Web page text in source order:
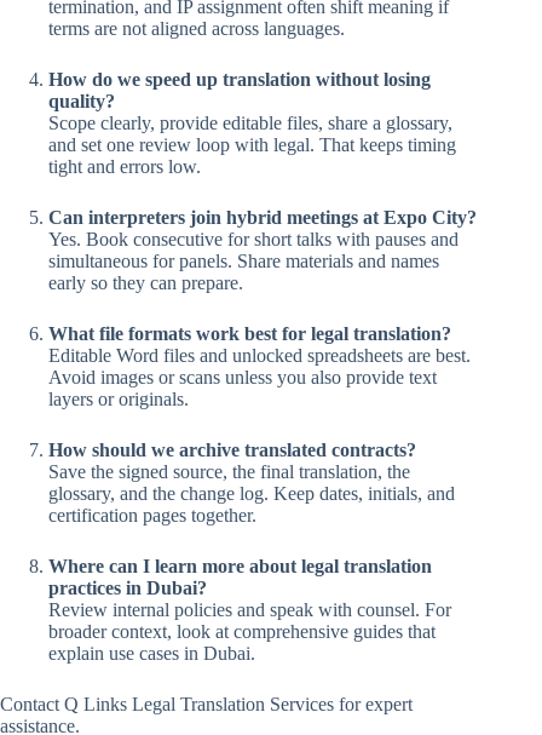
termination, and IP assignment often shift meaning if
terms are not aligned across languages.
How do we speed up translation without losing
quality?
Scope clearly, provide editable files, share a glossary,
and set one review loop with legal. That keeps timing
tight and errors low.
Can interpreters join hybrid meetings at Expo City?
Yes. Book consecutive for short talks with pauses and
simultaneous for panels. Share materials and names
early so they can prepare.
What file formats work best for legal translation?
Editable Word files and unlocked spreadsheets are best.
Avoid images or scans unless you also provide text
layers or originals.
How should we archive translated contracts?
Save the signed source, the final translation, the
glossary, and the change log. Keep dates, initials, and
certification pages together.
Where can I learn more about legal translation
practices in Dubai?
Review internal policies and speak with counsel. For
broader context, look at comprehensive guides that
explain use cases in Dubai.
Contact Q Links Legal Translation Services for expert
assistance.